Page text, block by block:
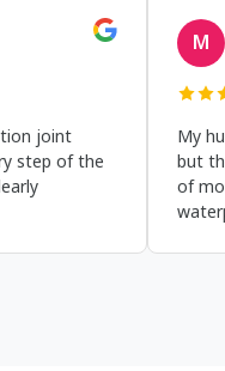
Wyatt
2 weeks
I was
the window
waterproofed
basement
storms.